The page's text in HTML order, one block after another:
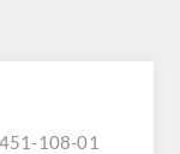
108-01